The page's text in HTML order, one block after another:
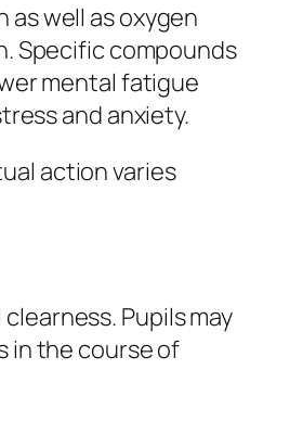
well as oxygen
Specific compounds
mental fatigue
and anxiety.
action varies
Pupils may
in the course of